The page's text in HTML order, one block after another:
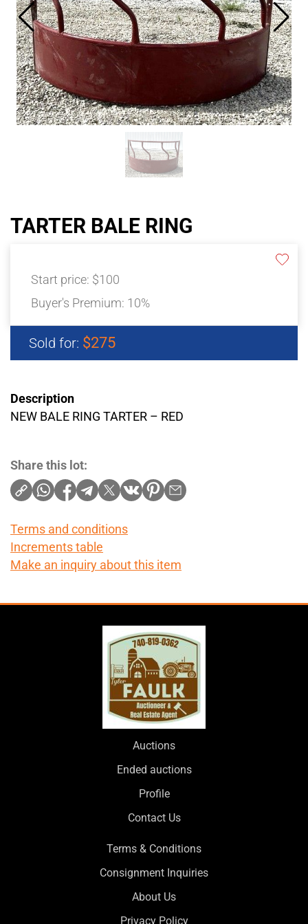
TARTER BALE RING
Start price: $100
Buyer's Premium: 10%
Sold for: $275
Description
NEW BALE RING TARTER – RED
Share this lot:
Terms and conditions
Increments table
Make an inquiry about this item
Auctions
Ended auctions
Profile
Contact Us
Terms & Conditions
Consignment Inquiries
About Us
Privacy Policy